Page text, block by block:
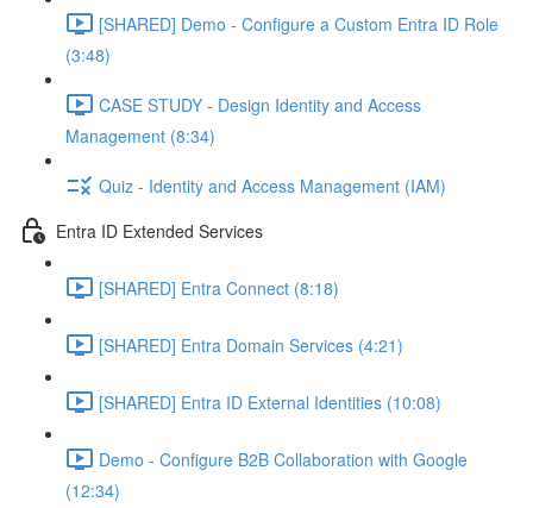
[SHARED] Demo - Configure a Custom Entra ID Role
(3:48)
CASE STUDY - Design Identity and Access
Management (8:34)
Quiz - Identity and Access Management (IAM)
Entra ID Extended Services
[SHARED] Entra Connect (8:18)
[SHARED] Entra Domain Services (4:21)
[SHARED] Entra ID External Identities (10:08)
Demo - Configure B2B Collaboration with Google
(12:34)